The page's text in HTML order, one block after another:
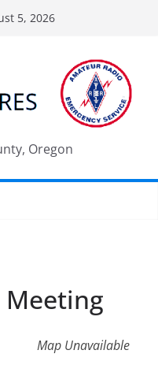
5, 2026
Oregon
Meeting
Map Unavailable